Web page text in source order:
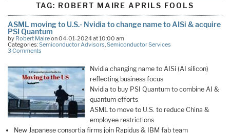
TAG: ROBERT MAIRE APRILS FOOLS
ASML moving to U.S.- Nvidia to change name to AISi & acquire
PSI Quantum
by Robert Maireon 04-01-2024 at 10:00 am
Categories:Semiconductor Advisors,Semiconductor Services
3 Comments
Nvidia changing name to AISi (AI silicon)
reflecting business focus
Nvidia to buy PSI Quantum to combine AI &
quantum efforts
ASML to move to U.S. to reduce China &
employee restrictions
New Japanese consortia firms join Rapidus & IBM fab team